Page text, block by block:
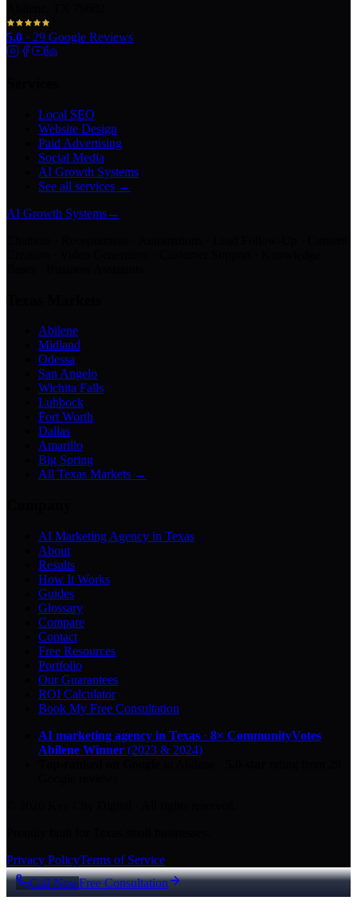
5.0 · 29 Google Reviews
Local SEO
Website Design
Paid Advertising
Social Media
AI Growth Systems
See all services →
AI Growth Systems→
Abilene
Midland
Odessa
San Angelo
Wichita Falls
Lubbock
Fort Worth
Dallas
Amarillo
Big Spring
All Texas Markets →
AI Marketing Agency in Texas
About
Results
How It Works
Guides
Glossary
Compare
Contact
Free Resources
Portfolio
Our Guarantees
ROI Calculator
Book My Free Consultation
AI marketing agency in Texas · 8× CommunityVotes
Abilene Winner (2023 & 2024)
Privacy PolicyTerms of Service
Call NowFree Consultation